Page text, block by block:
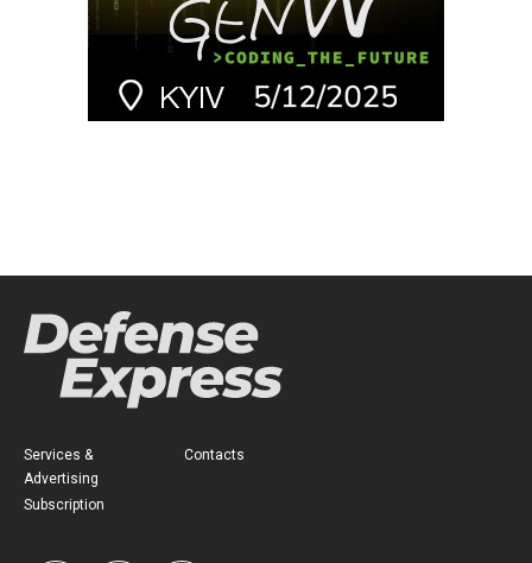
Services &
Advertising
Subscription
Contacts